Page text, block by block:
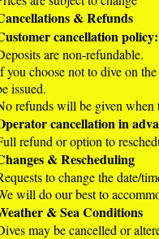
& Refunds
cancellation policy:
are non-refundable.
you choose not to dive on
issued.
refunds will be given when
cancellation in
refund or option to
& Rescheduling
to change the date/
will do our best to
& Sea Conditions
may be cancelled or